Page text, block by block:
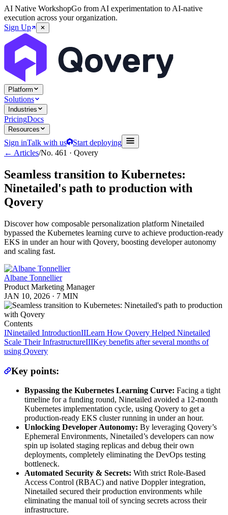
AI Native WorkshopGo from AI experimentation to AI-native
execution across your organization.
Sign Up
Platform
Solutions
Industries
PricingDocs
Resources
Sign inTalk with us
Start deploying
← Articles/No. 461 · Qovery
Seamless transition to Kubernetes:
Ninetailed's path to production with
Qovery
Discover how composable personalization platform Ninetailed
bypassed the Kubernetes learning curve to achieve production-ready
EKS in under an hour with Qovery, boosting developer autonomy
and scaling fast.
Albane Tonnellier
Product Marketing Manager
JAN 10, 2026 · 7 MIN
Contents
INinetailed IntroductionIILearn How Qovery Helped Ninetailed
Scale Their InfrastructureIIIKey benefits after several months of
using Qovery
Key points:
Bypassing the Kubernetes Learning Curve: Facing a tight
timeline for a funding round, Ninetailed avoided a 12-month
Kubernetes implementation cycle, using Qovery to get a
production-ready EKS cluster running in under an hour.
Unlocking Developer Autonomy: By leveraging Qovery’s
Ephemeral Environments, Ninetailed’s developers can now
spin up isolated staging replicas and debug their own
deployments, completely eliminating the DevOps testing
bottleneck.
Automated Security & Secrets: With strict Role-Based
Access Control (RBAC) and native Doppler integration,
Ninetailed secured their production environments while
eliminating the manual toil of syncing secrets across their
infrastructure.